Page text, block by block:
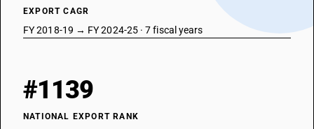
EXPORT CAGR
FY 2018-19 → FY 2024-25 · 7 fiscal years
#1139
NATIONAL EXPORT RANK